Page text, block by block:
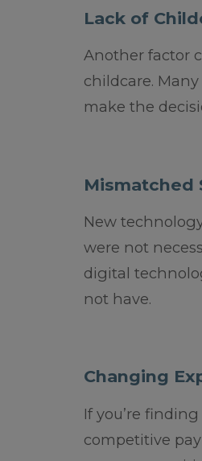
Lack of
Another factor
childcare.
make the
Mismatched
New
were not
digital
not have.
Changing
If you’re
competitive